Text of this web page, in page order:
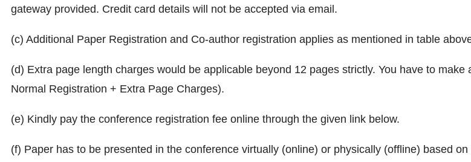
gateway provided. Credit card details will not be accepted via email.
(c) Additional Paper Registration and Co-author registration applies as mentioned in table
(d) Extra page length charges would be applicable beyond 12 pages strictly. You have to
Normal Registration + Extra Page Charges).
(e) Kindly pay the conference registration fee online through the given link below.
(f) Paper has to be presented in the conference virtually (online) or physically (offline) based